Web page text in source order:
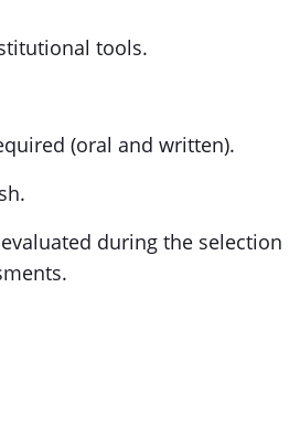
tools.
(oral and written).
during the selection